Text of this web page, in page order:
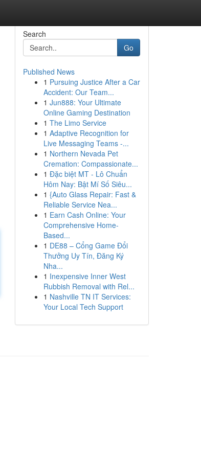
Search
Go
Published News
1 Pursuing Justice After a Car
Accident: Our Team...
1 Jun888: Your Ultimate
Online Gaming Destination
1 The Limo Service
1 Adaptive Recognition for
Live Messaging Teams -...
1 Northern Nevada Pet
Cremation: Compassionate...
1 Đặc biệt MT - Lô Chuẩn
Hôm Nay: Bật Mí Số Siêu...
1 {Auto Glass Repair: Fast &
Reliable Service Nea...
1 Earn Cash Online: Your
Comprehensive Home-
Based...
1 DE88 – Cổng Game Đổi
Thưởng Uy Tín, Đăng Ký
Nha...
1 Inexpensive Inner West
Rubbish Removal with Rel...
1 Nashville TN IT Services:
Your Local Tech Support